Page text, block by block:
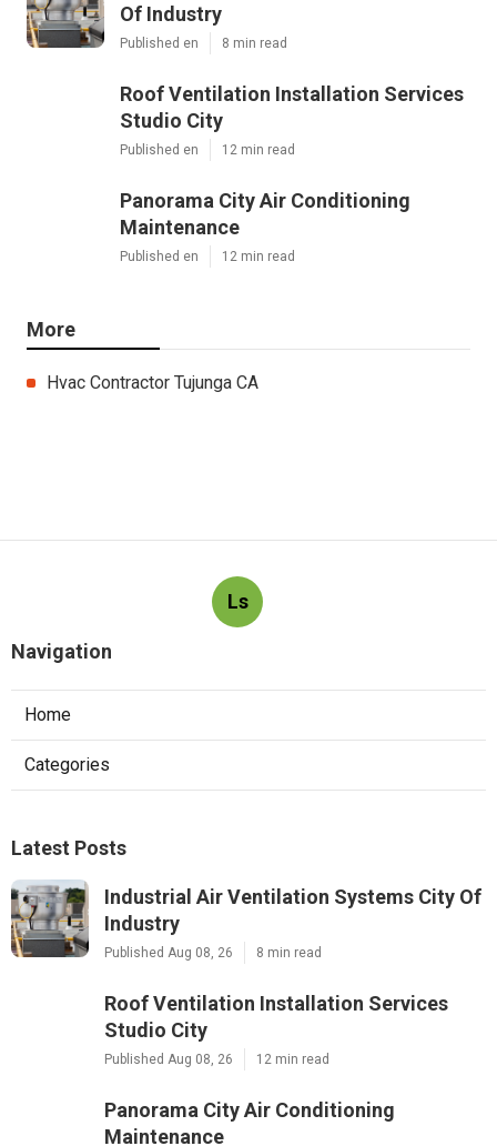
Of Industry
Published en 8 min read
Roof Ventilation Installation Services
Studio City
Published en 12 min read
Panorama City Air Conditioning
Maintenance
Published en 12 min read
More
Hvac Contractor Tujunga CA
Ls
Navigation
Home
Categories
Latest Posts
Industrial Air Ventilation Systems City Of
Industry
Published Aug 08, 26 8 min read
Roof Ventilation Installation Services
Studio City
Published Aug 08, 26 12 min read
Panorama City Air Conditioning
Maintenance